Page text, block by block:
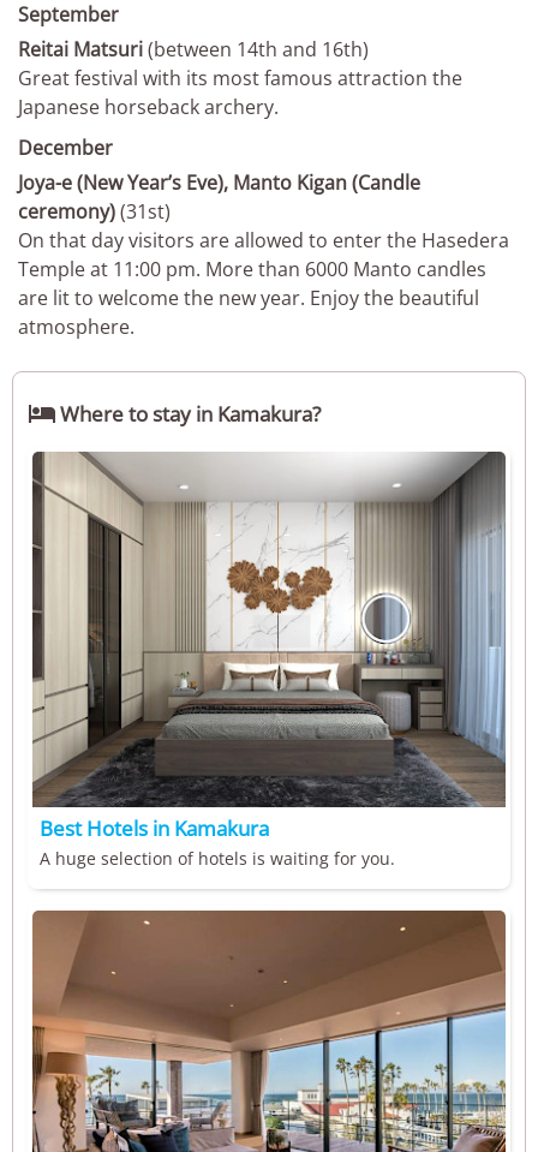
September
Reitai Matsuri(between 14th and 16th)
Great festival with its most famous attraction the
Japanese horseback archery.
December
Joya-e (New Year’s Eve), Manto Kigan (Candle
ceremony)(31st)
On that day visitors are allowed to enter the Hasedera
Temple at 11:00 pm. More than 6000 Manto candles
are lit to welcome the new year. Enjoy the beautiful
atmosphere.
Where to stay in Kamakura?
Best Hotels in Kamakura
A huge selection of hotels is waiting for you.